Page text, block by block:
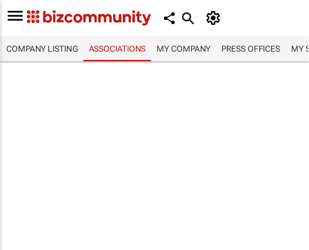
COMPANY LISTING ASSOCIATIONS MY COMPANY PRESS OFFICES MY